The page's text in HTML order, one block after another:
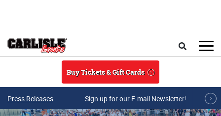
Buy Tickets & Gift Cards
Press Releases Sign up for our E-mail Newsletter!